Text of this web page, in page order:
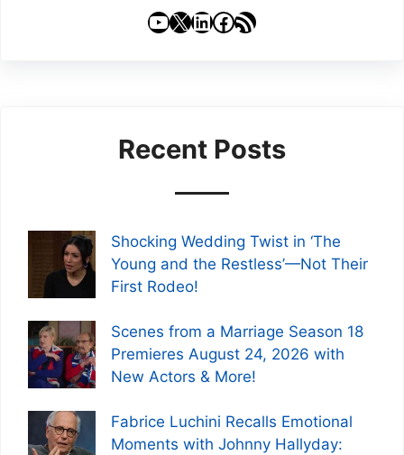
YouTube
X LinkedIn
Facebook
RSS Feed
Recent Posts
Shocking Wedding Twist in ‘The
Young and the Restless’—Not Their
First Rodeo!
Scenes from a Marriage Season 18
Premieres August 24, 2026 with
New Actors & More!
Fabrice Luchini Recalls Emotional
Moments with Johnny Hallyday: